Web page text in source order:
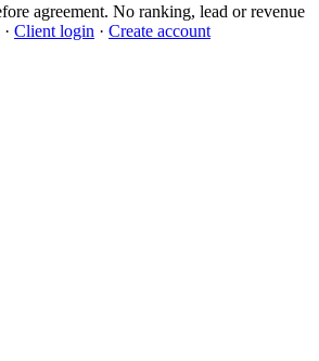
agreement. No ranking, lead or revenue
· Client login · Create account